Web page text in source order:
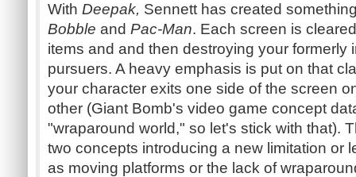
With Deepak, Sennett has created
Bobble and Pac-Man. Each screen is
items and and then destroying your formerly
pursuers. A heavy emphasis is put on that
your character exits one side of the screen
other (Giant Bomb's video game concept
"wraparound world," so let's stick with that).
two concepts introducing a new limitation or
as moving platforms or the lack of